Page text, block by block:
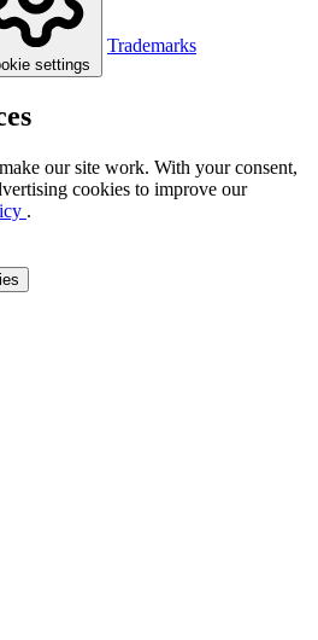
settings
Trademarks
our site work. With your consent,
cookies to improve our
.